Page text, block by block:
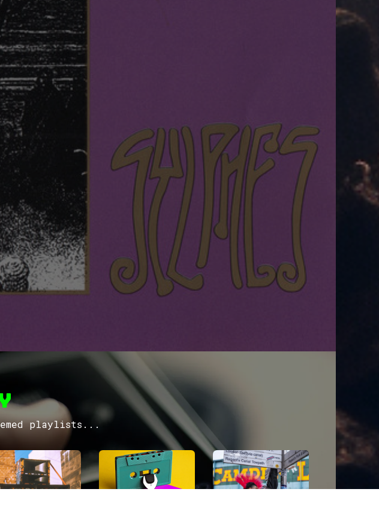
playlists...